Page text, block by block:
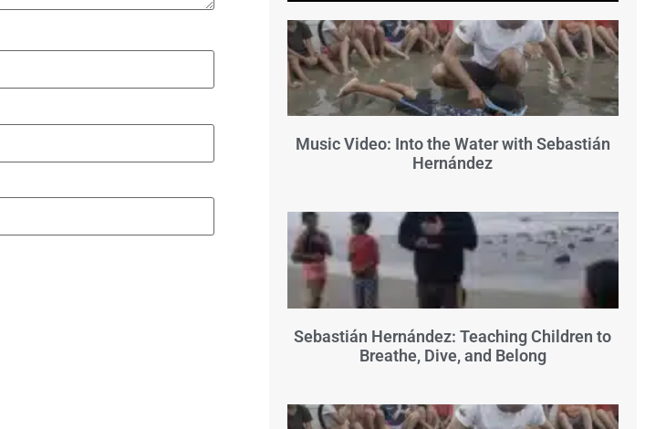
Music Video: Into the Water with Sebastián
Hernández
Sebastián Hernández: Teaching Children to
Breathe, Dive, and Belong